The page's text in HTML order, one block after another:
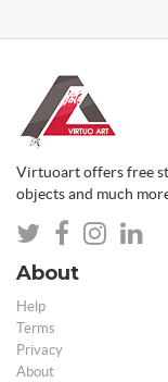
Virtuoart offers free
objects and much
About
Help
Terms
Privacy
About